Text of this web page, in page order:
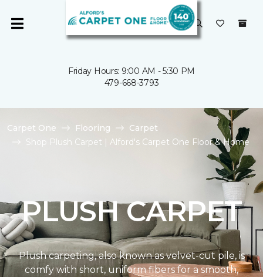
Friday Hours: 9:00 AM - 5:30 PM
479-668-3793
Carpet One Flooring
Carpet
Shop Plush Carpet | Alford's Carpet One Floor & Home
PLUSH CARPET
Plush carpeting, also known as velvet-cut pile, is
comfy with short, uniform fibers for a smooth,